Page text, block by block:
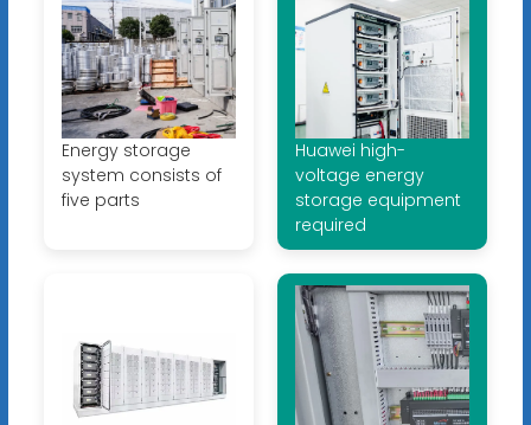
Energy storage
system consists of
five parts
Huawei high-
voltage energy
storage equipment
required